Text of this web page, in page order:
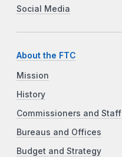
Social Media
About the FTC
Mission
History
Commissioners and Staff
Bureaus and Offices
Budget and Strategy